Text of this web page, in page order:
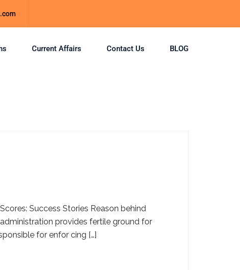
Current Affairs Contact Us BLOG
Success Stories Reason behind
provides fertile ground for
for enfor cing […]